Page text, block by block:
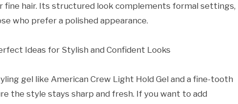
hair. Its structured look complements formal settings,
who prefer a polished appearance.
gel like American Crew Light Hold Gel and a fine-tooth
the style stays sharp and fresh. If you want to add